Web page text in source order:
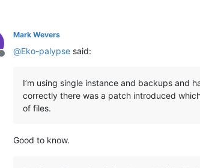
Offline
Mark Wevers
@Eko-palypse said:
I’m using single instance and backups and
correctly there was a patch introduced
of files.
Good to know.